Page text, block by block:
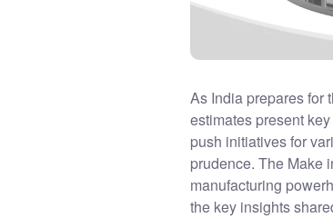
As India prepares for
estimates present
push initiatives for
prudence. The Make
manufacturing
the key insights